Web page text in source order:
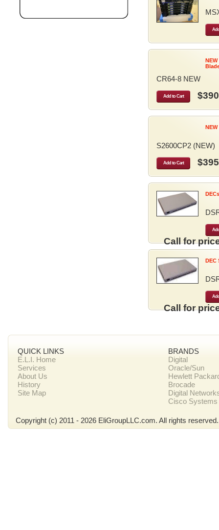
CR64-8 NEW
Add to Cart
S2600CP2 (NEW)
Add to Cart $395
Call for
DEC
Call for
QUICK LINKS
E.L.I. Home
Services
About Us
History
Site Map
BRANDS
Digital
Oracle/Sun
Hewlett
Brocade
Digital
Cisco Systems
Copyright (c) 2011 - 2026 EliGroupLLC.com. All rights reserved.